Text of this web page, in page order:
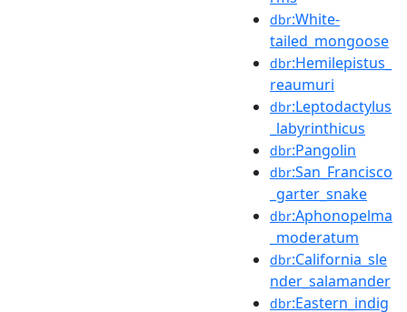
dbr:White-
tailed_mongoose
dbr:Hemilepistus_
reaumuri
dbr:Leptodactylus
_labyrinthicus
dbr:Pangolin
dbr:San_Francisco
_garter_snake
dbr:Aphonopelma
_moderatum
dbr:California_sle
nder_salamander
dbr:Eastern_indig